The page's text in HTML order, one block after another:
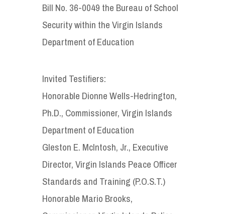
Bill No. 36-0049 the Bureau of School
Security within the Virgin Islands
Department of Education
Invited Testifiers:
Honorable Dionne Wells-Hedrington,
Ph.D., Commissioner, Virgin Islands
Department of Education
Gleston E. McIntosh, Jr., Executive
Director, Virgin Islands Peace Officer
Standards and Training (P.O.S.T.)
Honorable Mario Brooks,